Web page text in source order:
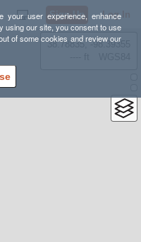
your user experience, enhance
using our site, you consent to use
of some cookies and review our
Sign Up Log In
38.78835, -98.39355